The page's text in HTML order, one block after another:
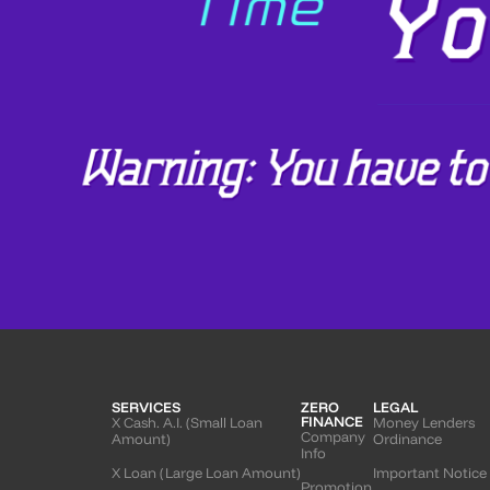
SERVICES
X Cash. A.I. (Small Loan
Amount)
X Loan (Large Loan Amount)
ZERO
FINANCE
Company
Info
LEGAL
Money Lenders
Ordinance
Important Notice